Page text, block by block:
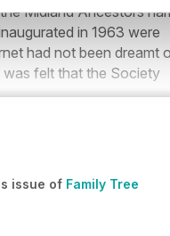
Midland Ancestors
in 1963 were
had not been dreamt
was felt that the Society
issue of Family Tree